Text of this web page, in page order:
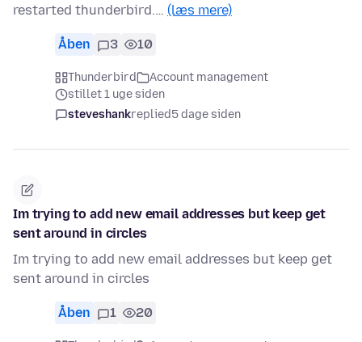
restarted thunderbird.… (læs mere)
Åben 3 10
Thunderbird
Account management
stillet 1 uge siden
steveshankreplied5 dage siden
Im trying to add new email addresses but keep get
sent around in circles
Im trying to add new email addresses but keep get
sent around in circles
Åben 1 20